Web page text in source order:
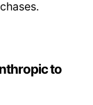
to